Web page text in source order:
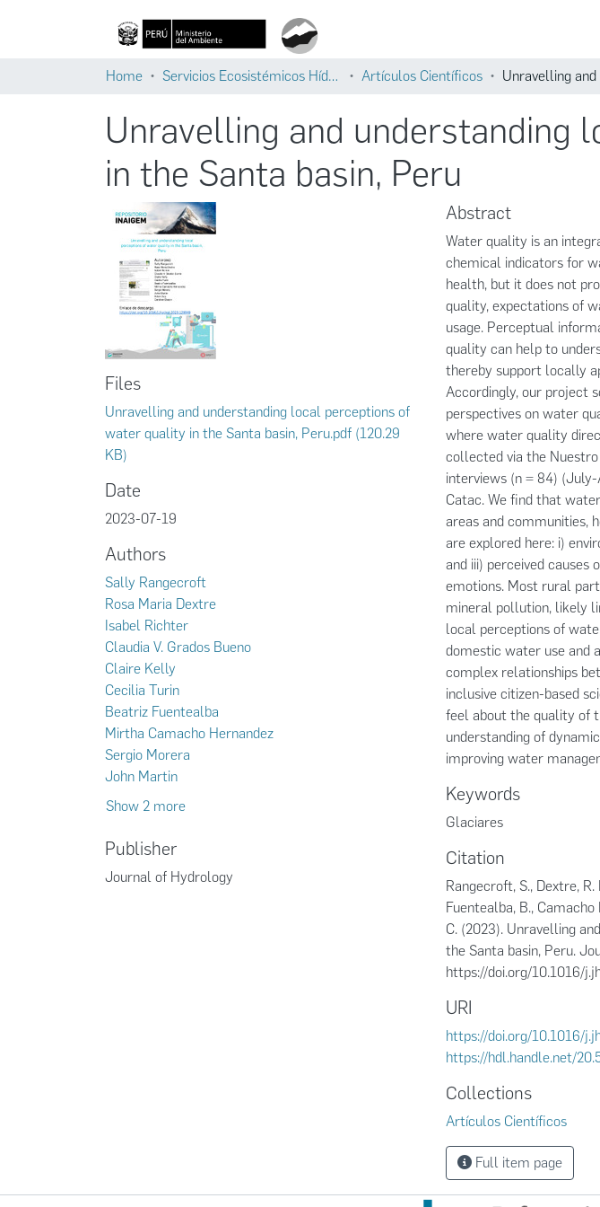
Home Servicios Ecosistémicos Hídricos Artículos Científicos
Unravelling and understanding
in the Santa basin, Peru
Files
Unravelling and understanding local perceptions of
water quality in the Santa basin, Peru.pdf (120.29
KB)
Date
2023-07-19
Authors
Sally Rangecroft
Rosa Maria Dextre
Isabel Richter
Claudia V. Grados Bueno
Claire Kelly
Cecilia Turin
Beatriz Fuentealba
Mirtha Camacho Hernandez
Sergio Morera
John Martin
Show 2 more
Publisher
Journal of Hydrology
Abstract
Water quality is an
chemical indicators for
health, but it does not
quality, expectations of
usage. Perceptual
quality can help to
thereby support locally
Accordingly, our project
perspectives on water
where water quality
collected via the
interviews (n = 84)
Catac. We find that
areas and communities,
are explored here: i)
and iii) perceived
emotions. Most rural
mineral pollution, likely
local perceptions of
domestic water use and
complex relationships
inclusive citizen-based
feel about the quality of
understanding of
improving water
Keywords
Glaciares
Citation
Rangecroft, S., Dextre, R.
Fuentealba, B.,
C. (2023). Unravelling
the Santa basin, Peru.
https://doi.org/10.1016/
URI
https://doi.org/10.1016/
https://hdl.handle.net/
Collections
Artículos Científicos
Full item page